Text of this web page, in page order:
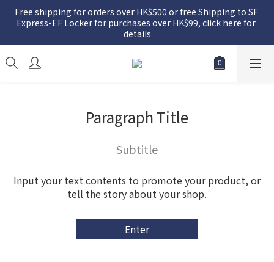
Free shipping for orders over HK$500 or free Shipping to SF
Express-EF Locker for purchases over HK$99, click here for
details
Paragraph Title
Subtitle
Input your text contents to promote your product, or
tell the story about your shop.
Enter